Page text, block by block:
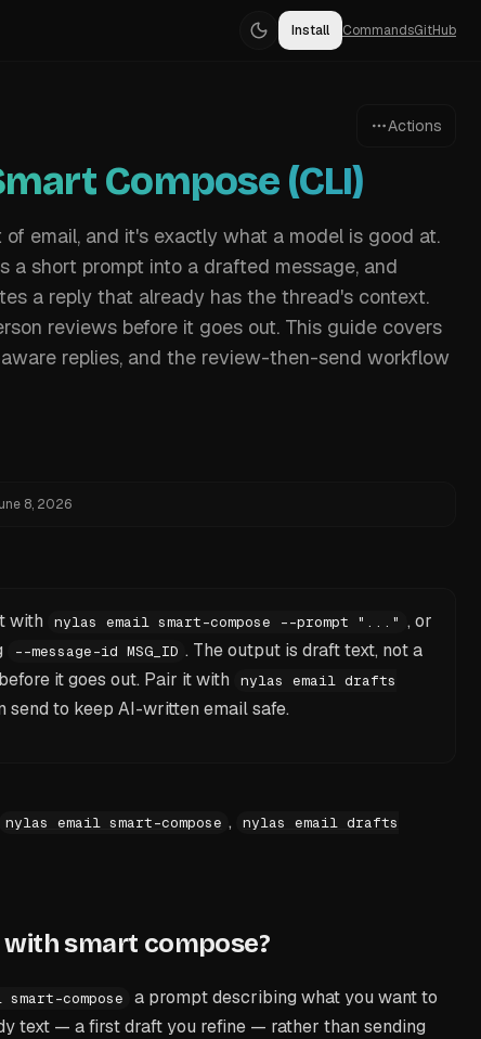
Install CommandsGitHub
Actions
Compose (CLI)
email, and it's exactly what a model is good at.
a short prompt into a drafted message, and
a reply that already has the thread's context.
reviews before it goes out. This guide covers
replies, and the review-then-send workflow
8, 2026
with nylas email smart-compose --prompt "..." , or
--message-id MSG_ID . The output is draft text, not a
it goes out. Pair it with
nylas email drafts
send to keep AI-written email safe.
nylas email smart-compose ,
nylas email drafts
smart compose?
compose
a prompt describing what you want to
text — a first draft you refine — rather than sending